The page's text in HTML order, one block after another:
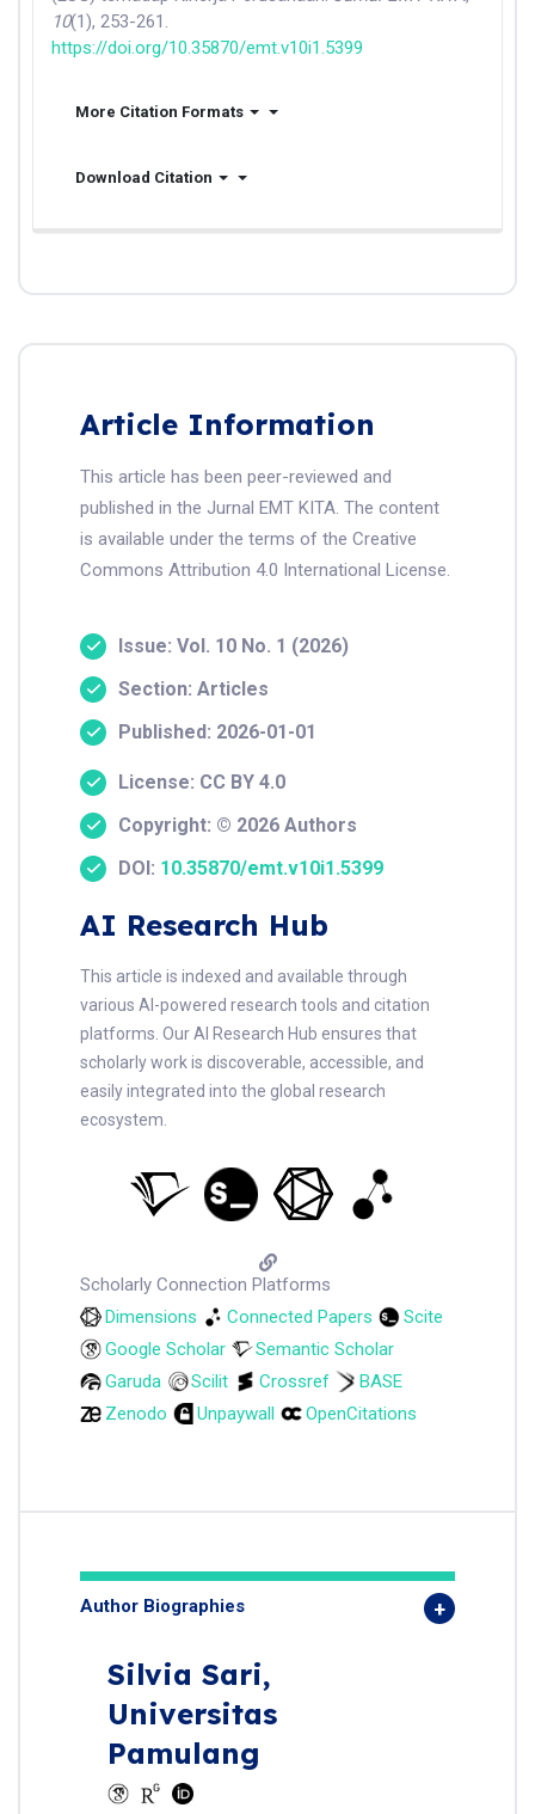
10(1), 253-261.
https://doi.org/10.35870/emt.v10i1.5399
More Citation Formats
Download Citation
Article Information
This article has been peer-reviewed and
published in the Jurnal EMT KITA. The content
is available under the terms of the Creative
Commons Attribution 4.0 International License.
Issue: Vol. 10 No. 1 (2026)
Section: Articles
Published: 2026-01-01
License: CC BY 4.0
Copyright: © 2026 Authors
DOI: 10.35870/emt.v10i1.5399
AI Research Hub
This article is indexed and available through
various AI-powered research tools and citation
platforms. Our AI Research Hub ensures that
scholarly work is discoverable, accessible, and
easily integrated into the global research
ecosystem.
Scholarly Connection Platforms
Dimensions
Connected Papers
Scite
Google Scholar
Semantic Scholar
Garuda
Scilit Crossref
BASE
Zenodo
Unpaywall OpenCitations
Author Biographies
Silvia Sari,
Universitas
Pamulang